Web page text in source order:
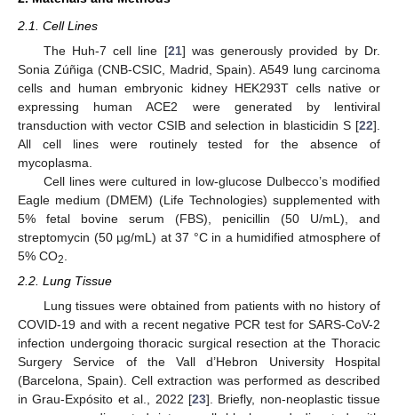
2.1. Cell Lines
The Huh-7 cell line [21] was generously provided by Dr.
Sonia Zúñiga (CNB-CSIC, Madrid, Spain). A549 lung carcinoma
cells and human embryonic kidney HEK293T cells native or
expressing human ACE2 were generated by lentiviral
transduction with vector CSIB and selection in blasticidin S [22].
All cell lines were routinely tested for the absence of
mycoplasma.
Cell lines were cultured in low-glucose Dulbecco’s modified
Eagle medium (DMEM) (Life Technologies) supplemented with
5% fetal bovine serum (FBS), penicillin (50 U/mL), and
streptomycin (50 µg/mL) at 37 °C in a humidified atmosphere of
5% CO2
2.2. Lung Tissue
Lung tissues were obtained from patients with no history of
COVID-19 and with a recent negative PCR test for SARS-CoV-2
infection undergoing thoracic surgical resection at the Thoracic
Surgery Service of the Vall d’Hebron University Hospital
(Barcelona, Spain). Cell extraction was performed as described
in Grau-Expósito et al., 2022 [23]. Briefly, non-neoplastic tissue